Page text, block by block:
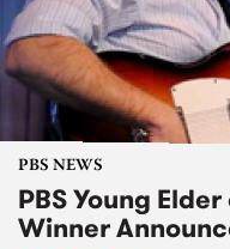
PBS NEWS
PBS Young
Winner